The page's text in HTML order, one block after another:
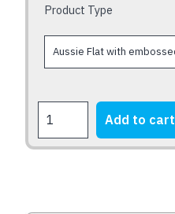
Product Type
XB
Falcon
Add to cart
chosen
product